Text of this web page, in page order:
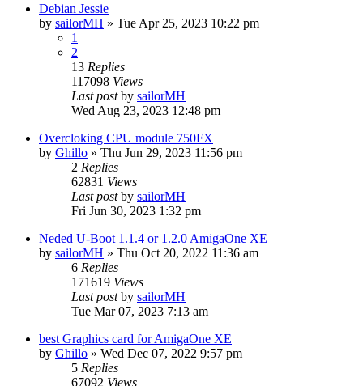
Debian Jessie
by sailorMH » Tue Apr 25, 2023 10:22 pm
1
2
13 Replies
117098 Views
Last postby sailorMH
Wed Aug 23, 2023 12:48 pm
Overcloking CPU module 750FX
by Ghillo » Thu Jun 29, 2023 11:56 pm
2 Replies
62831 Views
Last postby sailorMH
Fri Jun 30, 2023 1:32 pm
Neded U-Boot 1.1.4 or 1.2.0 AmigaOne XE
by sailorMH » Thu Oct 20, 2022 11:36 am
6 Replies
171619 Views
Last postby sailorMH
Tue Mar 07, 2023 7:13 am
best Graphics card for AmigaOne XE
by Ghillo » Wed Dec 07, 2022 9:57 pm
5 Replies
67092 Views